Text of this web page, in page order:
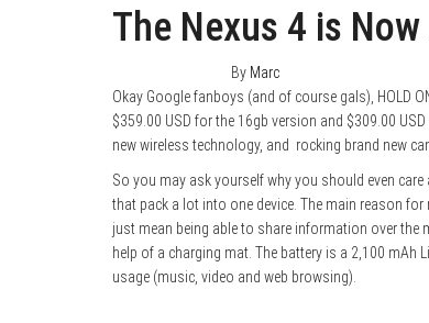
The Nexus 4 is
By Marc
Okay Google fanboys (and of course gals), HOLD
$359.00 USD for the 16gb version and $309.00
new wireless technology, and rocking brand new
So you may ask yourself why you should even
that pack a lot into one device. The main reason
just mean being able to share information over
help of a charging mat. The battery is a 2,100
usage (music, video and web browsing).